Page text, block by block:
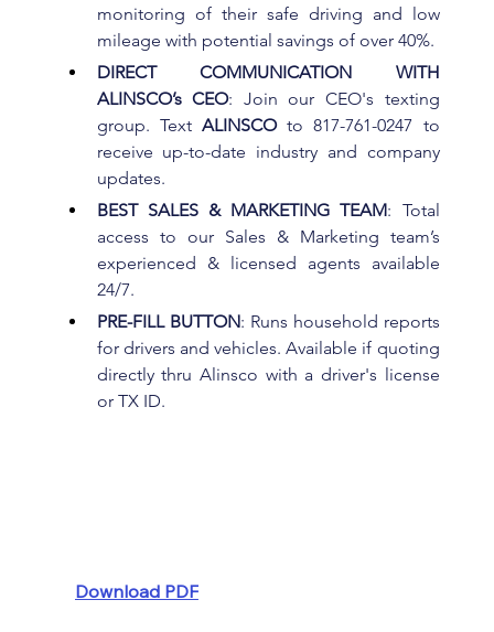
monitoring of their safe driving and low
mileage with potential savings of over 40%.
DIRECT COMMUNICATION WITH
ALINSCO’s CEO: Join our CEO's texting
group. Text ALINSCO to 817-761-0247 to
receive up-to-date industry and company
updates.
BEST SALES & MARKETING TEAM: Total
access to our Sales & Marketing team’s
experienced & licensed agents available
24/7.
PRE-FILL BUTTON: Runs household reports
for drivers and vehicles. Available if quoting
directly thru Alinsco with a driver's license
or TX ID.
Download PDF